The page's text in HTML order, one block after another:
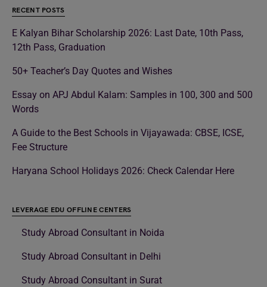
RECENT POSTS
E Kalyan Bihar Scholarship 2026: Last Date, 10th Pass,
12th Pass, Graduation
50+ Teacher’s Day Quotes and Wishes
Essay on APJ Abdul Kalam: Samples in 100, 300 and 500
Words
A Guide to the Best Schools in Vijayawada: CBSE, ICSE,
Fee Structure
Haryana School Holidays 2026: Check Calendar Here
LEVERAGE EDU OFFLINE CENTERS
Study Abroad Consultant in Noida
Study Abroad Consultant in Delhi
Study Abroad Consultant in Surat